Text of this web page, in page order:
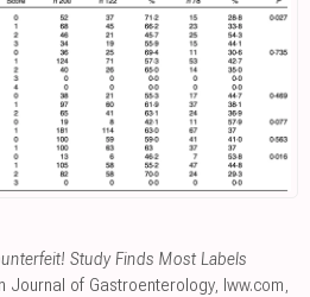
Study Finds Most Labels
Journal of Gastroenterology, lww.com,